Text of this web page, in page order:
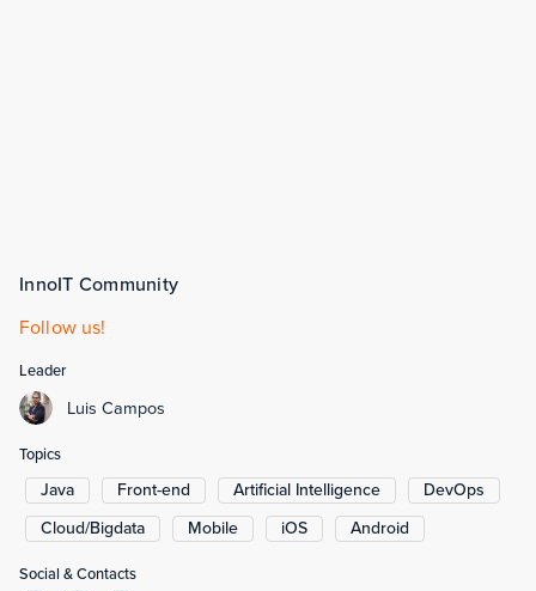
InnoIT Community
Follow us!
Leader
Luis Campos
Topics
Java Front-end Artificial Intelligence
DevOps
Cloud/Bigdata
Mobile iOS Android
Social & Contacts